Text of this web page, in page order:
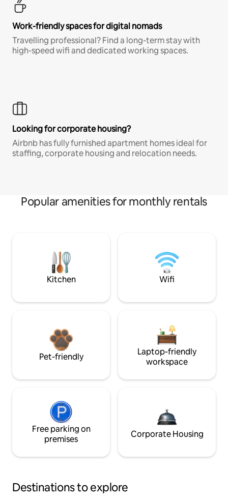
Work-friendly spaces for digital nomads
Travelling professional? Find a long-term stay with
high-speed wifi and dedicated working spaces.
Looking for corporate housing?
Airbnb has fully furnished apartment homes ideal for
staffing, corporate housing and relocation needs.
Popular amenities for monthly rentals
Kitchen Wifi
Pet-friendly
Laptop-friendly
workspace
Free parking on
premises
Corporate Housing
Destinations to explore